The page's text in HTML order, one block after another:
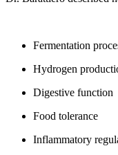
Fermentation
Hydrogen
Digestive function
Food tolerance
Inflammatory